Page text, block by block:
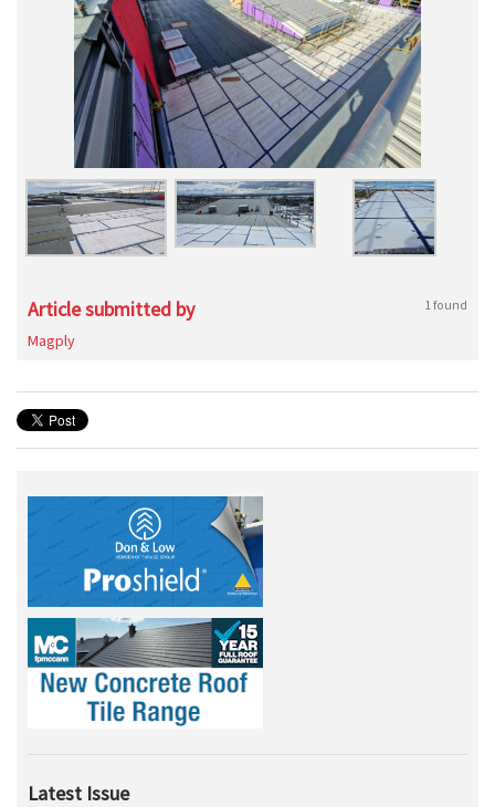
Article submitted by 1 found
Magply
Latest Issue